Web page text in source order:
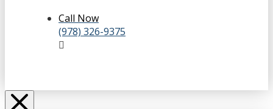
Call Now
(978) 326-9375